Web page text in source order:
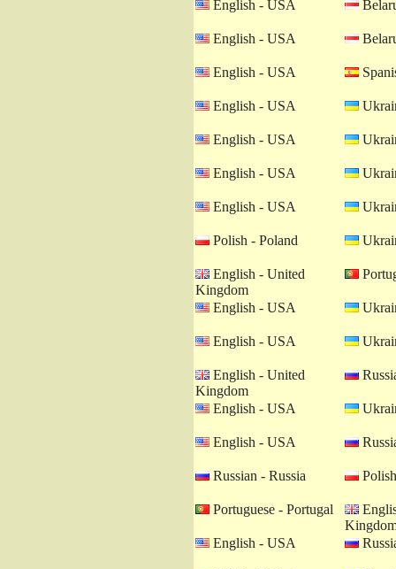
English - USA
English - USA
English - USA
English - USA
English - USA
English - USA
English - USA
Polish - Poland
English - United
Kingdom
English - USA
English - USA
English - United
Kingdom
English - USA
English - USA
Russian - Russia
Portuguese - Portugal
English - USA